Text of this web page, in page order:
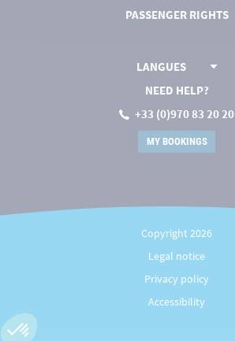
PASSENGER RIGHTS
LANGUES
NEED HELP?
+33 (0)970 83 20 20
MY BOOKINGS
Copyright 2026
Legal notice
Privacy policy
Accessibility